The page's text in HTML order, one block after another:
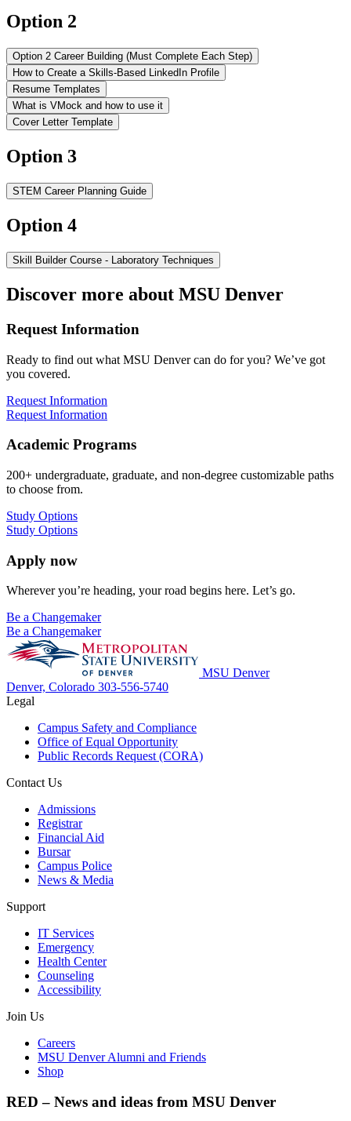
Option 2
Option 2 Career Building (Must Complete Each Step)
How to Create a Skills-Based LinkedIn Profile
Resume Templates
What is VMock and how to use it
Cover Letter Template
Option 3
STEM Career Planning Guide
Option 4
Skill Builder Course - Laboratory Techniques
Discover more about MSU Denver
Request Information
Ready to find out what MSU Denver can do for you? We’ve got
you covered.
Request Information
Request Information
Academic Programs
200+ undergraduate, graduate, and non-degree customizable paths
to choose from.
Study Options
Study Options
Apply now
Wherever you’re heading, your road begins here. Let’s go.
Be a Changemaker
Be a Changemaker
MSU Denver
Denver, Colorado 303-556-5740
Legal
Campus Safety and Compliance
Office of Equal Opportunity
Public Records Request (CORA)
Contact Us
Admissions
Registrar
Financial Aid
Bursar
Campus Police
News & Media
Support
IT Services
Emergency
Health Center
Counseling
Accessibility
Join Us
Careers
MSU Denver Alumni and Friends
Shop
RED – News and ideas from MSU Denver